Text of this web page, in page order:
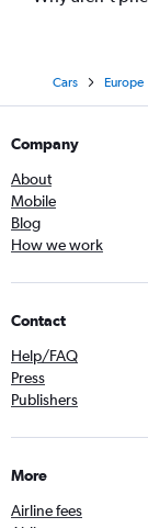
Cars Europe
Company
About
Mobile
Blog
How we work
Contact
Help/FAQ
Press
Publishers
More
Airline fees